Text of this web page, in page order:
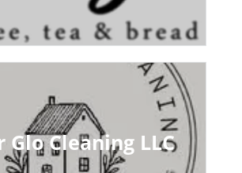
Glo Cleaning LLC